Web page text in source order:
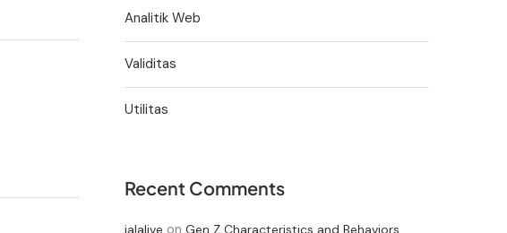
Analitik Web
Validitas
Utilitas
Recent Comments
jalalive on Gen Z Characteristics and Behaviors